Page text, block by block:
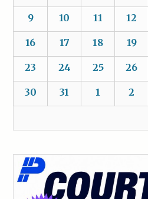
9 10 11 12
16 17 18 19
23 24 25 26
30 31 1 2